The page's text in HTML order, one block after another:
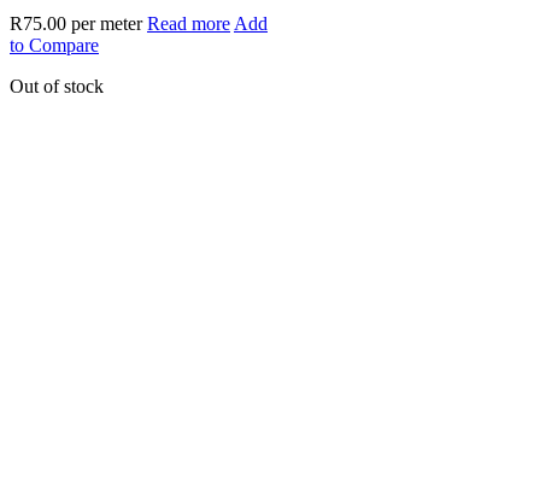
R75.00 per meter Read more Add
to Compare
Out of stock